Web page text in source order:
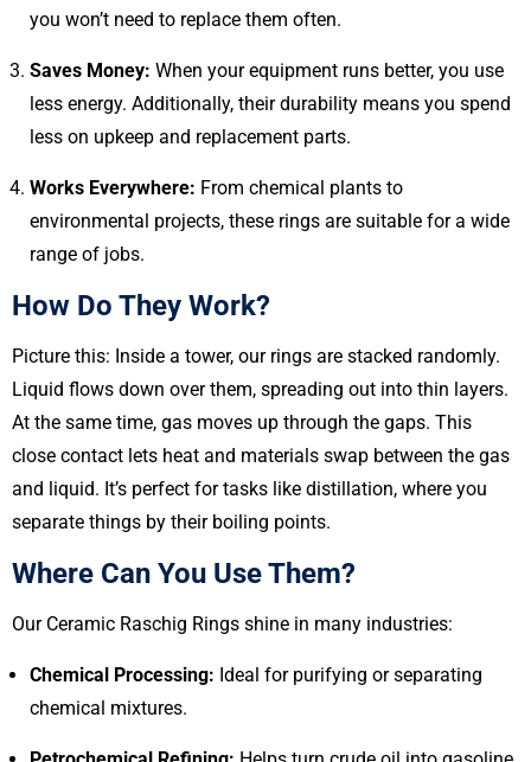
you won’t need to replace them often.
Saves Money: When your equipment runs better, you use
less energy. Additionally, their durability means you spend
less on upkeep and replacement parts.
Works Everywhere: From chemical plants to
environmental projects, these rings are suitable for a wide
range of jobs.
How Do They Work?
Picture this: Inside a tower, our rings are stacked randomly.
Liquid flows down over them, spreading out into thin layers.
At the same time, gas moves up through the gaps. This
close contact lets heat and materials swap between the gas
and liquid. It’s perfect for tasks like distillation, where you
separate things by their boiling points.
Where Can You Use Them?
Our Ceramic Raschig Rings shine in many industries:
Chemical Processing: Ideal for purifying or separating
chemical mixtures.